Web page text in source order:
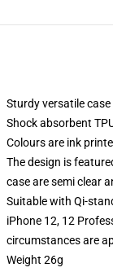
Sturdy versatile
Shock absorbent
Colours are ink
The design is
case are semi clear
Suitable with Qi-
iPhone 12, 12
circumstances are
Weight 26g